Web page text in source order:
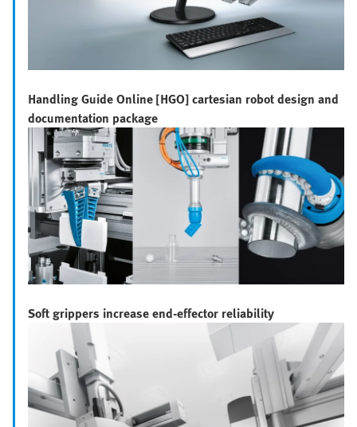
Handling Guide Online [HGO] cartesian robot design and
documentation package
Soft grippers increase end-effector reliability